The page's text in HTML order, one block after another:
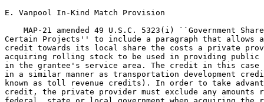
E. Vanpool In-Kind Match Provision
MAP-21 amended 49 U.S.C. 5323(i) ``Government
Certain Projects'' to include a paragraph that allows
credit towards its local share the costs a private
acquiring rolling stock to be used in providing
in the grantee's service area. The credit in this
in a similar manner as transportation development
known as toll revenue credits). In order to take
credit, the private provider must exclude any amounts